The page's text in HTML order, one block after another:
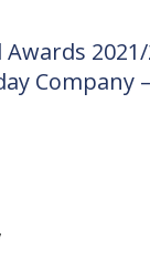
Company